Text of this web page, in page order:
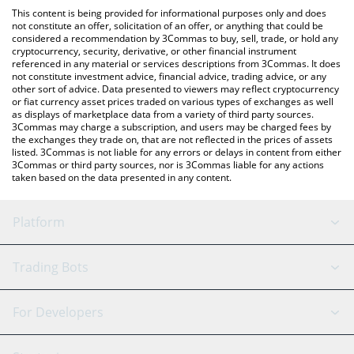
check the latest Games for a Living price in major fiat and crypto
currencies.
This content is being provided for informational purposes only and does
not constitute an offer, solicitation of an offer, or anything that could be
considered a recommendation by 3Commas to buy, sell, trade, or hold any
cryptocurrency, security, derivative, or other financial instrument
referenced in any material or services descriptions from 3Commas. It does
not constitute investment advice, financial advice, trading advice, or any
other sort of advice. Data presented to viewers may reflect cryptocurrency
or fiat currency asset prices traded on various types of exchanges as well
as displays of marketplace data from a variety of third party sources.
3Commas may charge a subscription, and users may be charged fees by
the exchanges they trade on, that are not reflected in the prices of assets
listed. 3Commas is not liable for any errors or delays in content from either
3Commas or third party sources, nor is 3Commas liable for any actions
taken based on the data presented in any content.
Platform
GRID Bot
Signal Bot
AI Assistant
Trading Bots
Binance
For Developers